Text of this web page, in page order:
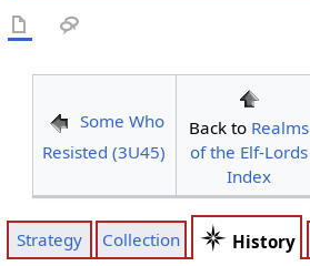
Some Who
Resisted (3U45)
Back to Realms
of the Elf-Lords
Index
Strategy Collection History